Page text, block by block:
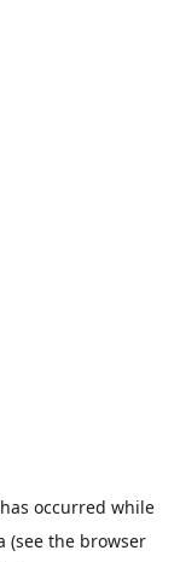
occurred while
(see the browser